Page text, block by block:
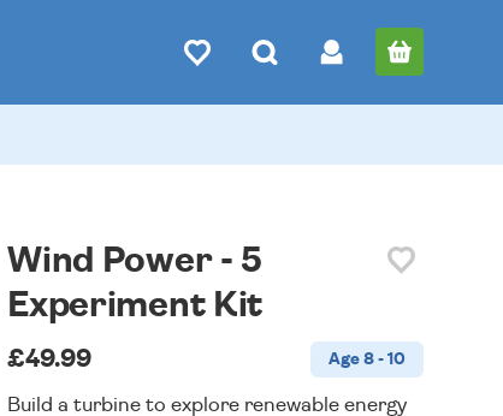
Wind Power - 5
Experiment Kit
£49.99 Age 8 - 10
Build a turbine to explore renewable energy